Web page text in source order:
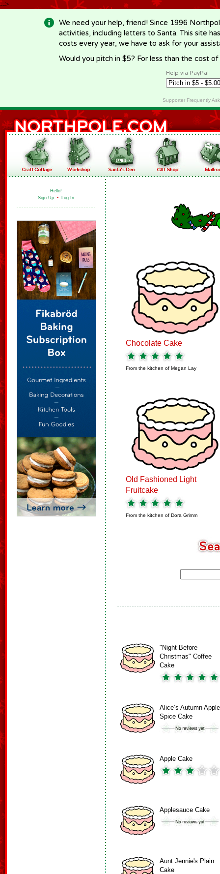
-->
We need your help, friend! Since 1996
activities, including letters to Santa. This site
costs every year, we have to ask for your
Would you pitch in $5? For less than the cost
Help via PayPal
Supporter Frequently
Hello!
Sign Up • Log In
Chocolate Cake
From the kitchen of Megan Lay
Old Fashioned Light
Fruitcake
From the kitchen of Dora Grimm
"Night Before
Christmas" Coffee
Cake
Alice’s Autumn Apple
Spice Cake
Apple Cake
Applesauce Cake
Aunt Jennie's Plain
Cake